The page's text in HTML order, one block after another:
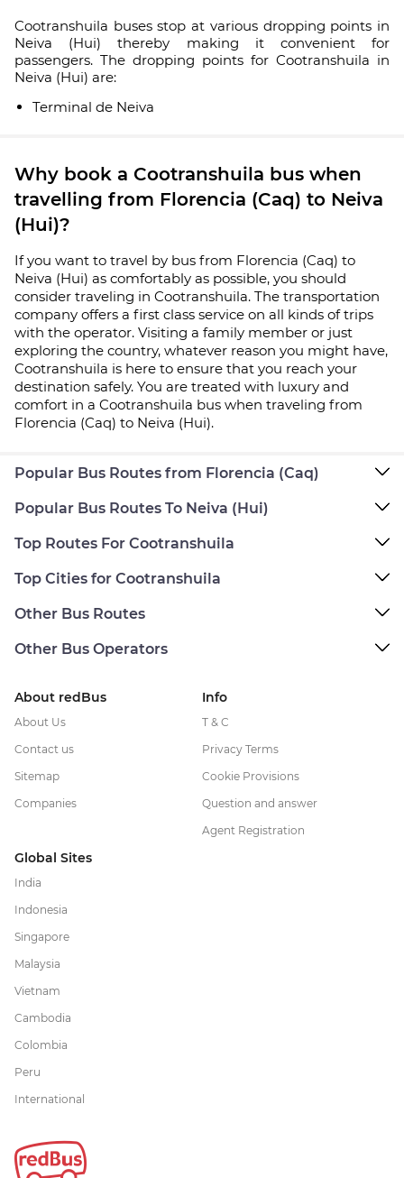
Cootranshuila buses stop at various dropping points in
Neiva (Hui) thereby making it convenient for
passengers. The dropping points for Cootranshuila in
Neiva (Hui) are:
Terminal de Neiva
Why book a Cootranshuila bus when
travelling from Florencia (Caq) to Neiva
(Hui)?
If you want to travel by bus from Florencia (Caq) to
Neiva (Hui) as comfortably as possible, you should
consider traveling in Cootranshuila. The transportation
company offers a first class service on all kinds of trips
with the operator. Visiting a family member or just
exploring the country, whatever reason you might have,
Cootranshuila is here to ensure that you reach your
destination safely. You are treated with luxury and
comfort in a Cootranshuila bus when traveling from
Florencia (Caq) to Neiva (Hui).
Popular Bus Routes from Florencia (Caq)
Popular Bus Routes To Neiva (Hui)
Top Routes For Cootranshuila
Top Cities for Cootranshuila
Other Bus Routes
Other Bus Operators
About redBus
About Us
Contact us
Sitemap
Companies
Info
T & C
Privacy Terms
Cookie Provisions
Question and answer
Agent Registration
Global Sites
India
Indonesia
Singapore
Malaysia
Vietnam
Cambodia
Colombia
Peru
International